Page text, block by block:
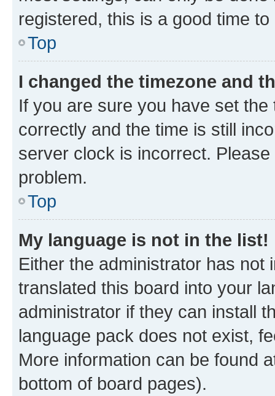
registered, this is a good time to
Top
I changed the timezone and
If you are sure you have set
correctly and the time is still
server clock is incorrect.
problem.
Top
My language is not in the list!
Either the administrator has not
translated this board into your
administrator if they can install
language pack does not exist,
More information can be found
bottom of board pages).